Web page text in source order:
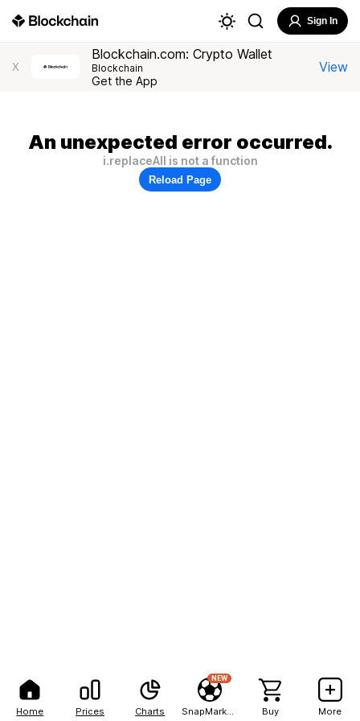
Home Prices Charts
NEW
Buy More
Sign In
X
Blockchain.com: Crypto Wallet
Blockchain
Get the App
View
An unexpected error occurred.
i.replaceAll is not a function
Reload Page